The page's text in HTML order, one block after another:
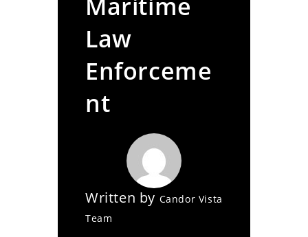
Law
Enforceme
nt
Written by Candor Vista
Team